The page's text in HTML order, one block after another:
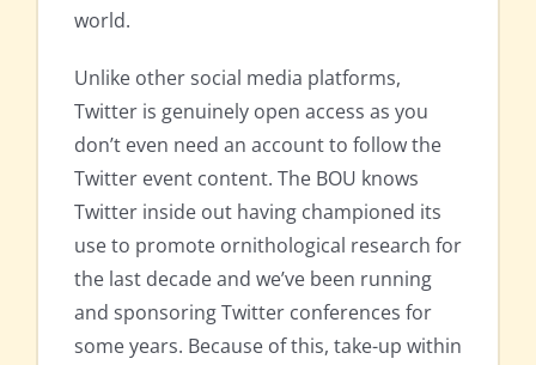
world.
Unlike other social media platforms,
Twitter is genuinely open access as you
don’t even need an account to follow the
Twitter event content. The BOU knows
Twitter inside out having championed its
use to promote ornithological research for
the last decade and we’ve been running
and sponsoring Twitter conferences for
some years. Because of this, take-up within